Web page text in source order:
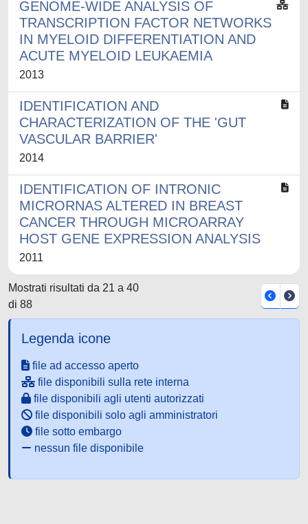
GENOME-WIDE ANALYSIS OF
TRANSCRIPTION FACTOR NETWORKS
IN MYELOID DIFFERENTIATION AND
ACUTE MYELOID LEUKAEMIA
2013
IDENTIFICATION AND
CHARACTERIZATION OF THE 'GUT
VASCULAR BARRIER'
2014
IDENTIFICATION OF INTRONIC
MICRORNAS ALTERED IN BREAST
CANCER THROUGH MICROARRAY
HOST GENE EXPRESSION ANALYSIS
2011
Mostrati risultati da 21 a 40
di 88
Legenda icone
file ad accesso aperto
file disponibili sulla rete interna
file disponibili agli utenti autorizzati
file disponibili solo agli amministratori
file sotto embargo
nessun file disponibile